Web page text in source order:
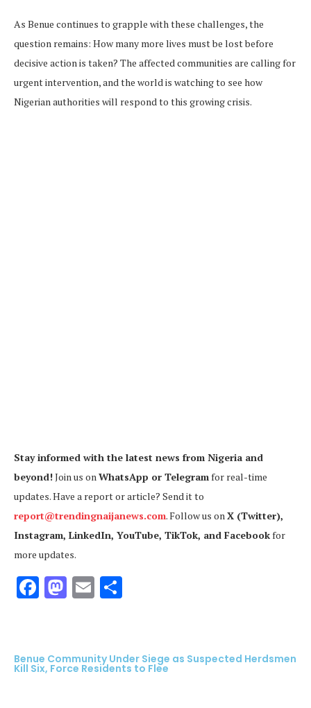
As Benue continues to grapple with these challenges, the
question remains: How many more lives must be lost before
decisive action is taken? The affected communities are calling for
urgent intervention, and the world is watching to see how
Nigerian authorities will respond to this growing crisis.
Stay informed with the latest news from Nigeria and
beyond!Join us on WhatsApp or Telegramfor real-time
updates. Have a report or article? Send it to
report@trendingnaijanews.com. Follow us on X (Twitter),
Instagram, LinkedIn, YouTube, TikTok, and Facebookfor
more updates.
Facebook
Mastodon
Email
Benue Community Under Siege as Suspected Herdsmen
Kill Six, Force Residents to Flee